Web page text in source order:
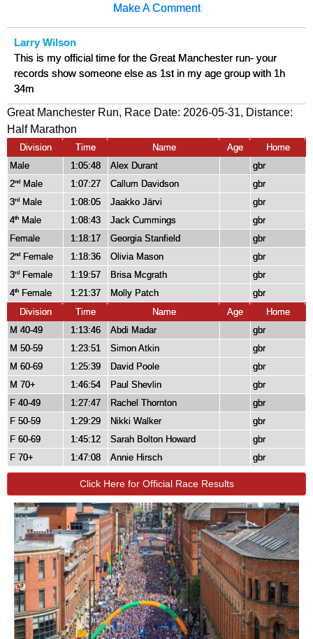
Make A Comment
Larry Wilson
This is my official time for the Great Manchester run- your
records show someone else as 1st in my age group with 1h
34m
Great Manchester Run, Race Date: 2026-05-31, Distance:
Half Marathon
Division Time Name Age
Home
Male
1:05:48 Alex Durant
gbr
2nd Male 1:07:27 Callum Davidson
gbr
3rd Male 1:08:05 Jaakko Järvi
gbr
4th Male 1:08:43 Jack Cummings
gbr
Female
1:18:17 Georgia Stanfield
gbr
2nd Female 1:18:36 Olivia Mason
gbr
3rd Female 1:19:57 Brisa Mcgrath
gbr
4th Female 1:21:37 Molly Patch
gbr
Division
Time Name Age
Home
M 40-49
1:13:46 Abdi Madar
gbr
M 50-59
1:23:51 Simon Atkin
gbr
M 60-69
1:25:39 David Poole
gbr
M 70+
1:46:54 Paul Shevlin
gbr
F 40-49
1:27:47 Rachel Thornton
gbr
F 50-59
1:29:29 Nikki Walker
gbr
F 60-69
1:45:12 Sarah Bolton Howard
gbr
F 70+
1:47:08 Annie Hirsch gbr
Click Here for Official Race Results